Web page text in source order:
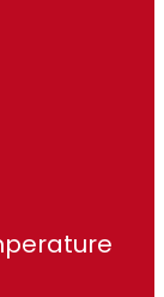
2